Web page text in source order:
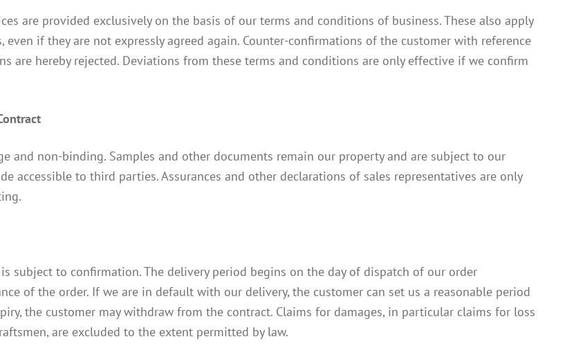
are provided exclusively on the basis of our terms and conditions of business. These also apply
if they are not expressly agreed again. Counter-confirmations of the customer with reference
are hereby rejected. Deviations from these terms and conditions are only effective if we confirm
and non-binding. Samples and other documents remain our property and are subject to our
accessible to third parties. Assurances and other declarations of sales representatives are only
subject to confirmation. The delivery period begins on the day of dispatch of our order
of the order. If we are in default with our delivery, the customer can set us a reasonable period
the customer may withdraw from the contract. Claims for damages, in particular claims for loss
are excluded to the extent permitted by law.